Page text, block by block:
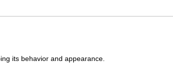
its behavior and appearance.